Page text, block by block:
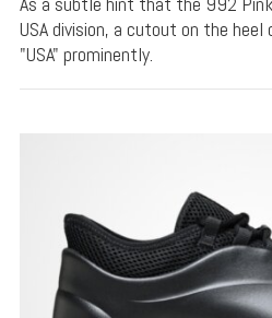
USA division, a cutout on the
"USA" prominently.